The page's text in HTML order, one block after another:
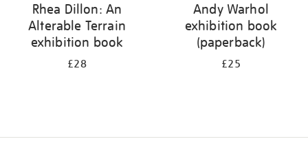
Rhea Dillon: An
Alterable Terrain
exhibition book
£28
Andy Warhol
exhibition book
(paperback)
£25